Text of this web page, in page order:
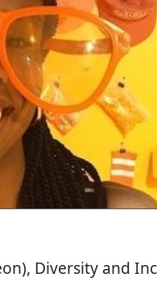
Diversity and